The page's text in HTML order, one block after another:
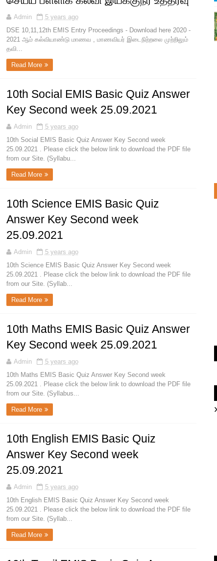
Admin
5 years ago
DSE 10,11,12th EMIS Entry Proceedings - Download here 2020 -
2021 ஆம் கல்வியாண்டு மாணவ , மாணவியர் இடைநிற்றலை முற்றிலும்
தவி...
Read More
10th Social EMIS Basic Quiz Answer
Key Second week 25.09.2021
Admin
5 years ago
10th Social EMIS Basic Quiz Answer Key Second week
25.09.2021 . Please click the below link to download the PDF file
from our Site. (Syllabu...
Read More
10th Science EMIS Basic Quiz
Answer Key Second week
25.09.2021
Admin
5 years ago
10th Science EMIS Basic Quiz Answer Key Second week
25.09.2021 . Please click the below link to download the PDF file
from our Site. (Syllab...
Read More
10th Maths EMIS Basic Quiz Answer
Key Second week 25.09.2021
Admin
5 years ago
10th Maths EMIS Basic Quiz Answer Key Second week
25.09.2021 . Please click the below link to download the PDF file
from our Site. (Syllabus...
Read More
10th English EMIS Basic Quiz
Answer Key Second week
25.09.2021
Admin
5 years ago
10th English EMIS Basic Quiz Answer Key Second week
25.09.2021 . Please click the below link to download the PDF file
from our Site. (Syllab...
Read More